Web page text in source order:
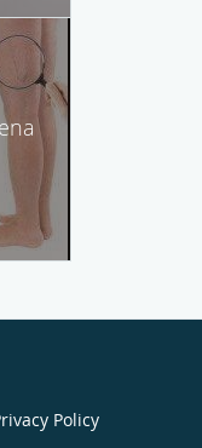
Policy